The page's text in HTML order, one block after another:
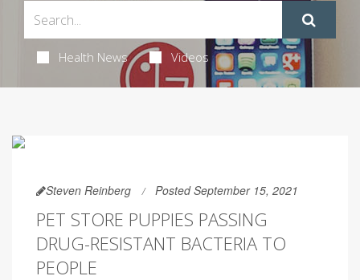
Health News Videos
Steven Reinberg Posted September 15, 2021
PET STORE PUPPIES PASSING
DRUG-RESISTANT BACTERIA TO
PEOPLE